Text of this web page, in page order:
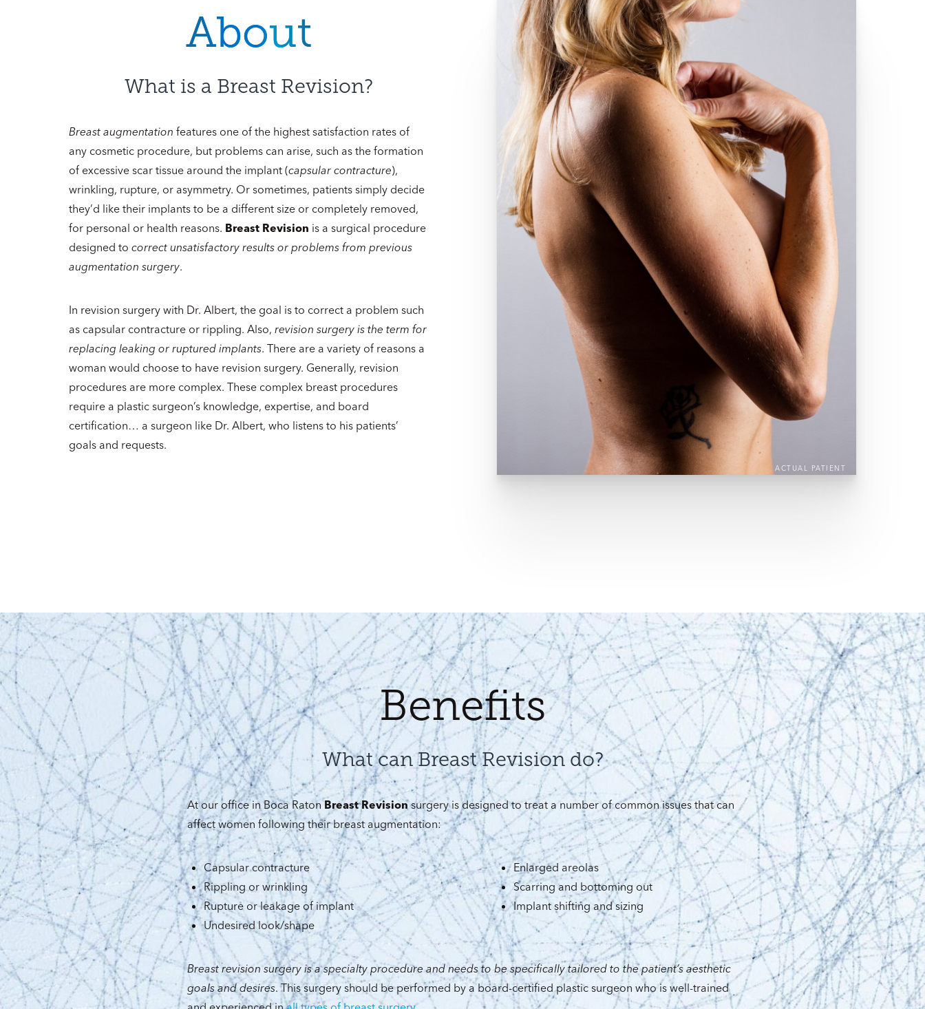
About
What is a Breast Revision?
Breast augmentation features one of the highest satisfaction rates of
any cosmetic procedure, but problems can arise, such as the formation
of excessive scar tissue around the implant (capsular contracture),
wrinkling, rupture, or asymmetry. Or sometimes, patients simply decide
they’d like their implants to be a different size or completely removed,
for personal or health reasons. Breast Revision is a surgical procedure
designed to correct unsatisfactory results or problems from previous
augmentation surgery.
In revision surgery with Dr. Albert, the goal is to correct a problem such
as capsular contracture or rippling. Also, revision surgery is the term for
replacing leaking or ruptured implants. There are a variety of reasons a
woman would choose to have revision surgery. Generally, revision
procedures are more complex. These complex breast procedures
require a plastic surgeon’s knowledge, expertise, and board
certification… a surgeon like Dr. Albert, who listens to his patients’
goals and requests.
ACTUAL PATIENT
Benefits
What can Breast Revision do?
At our office in Boca RatonBreast Revisionsurgery is designed to treat a number of common issues that can
affect women following their breast augmentation:
Capsular contracture
Rippling or wrinkling
Rupture or leakage of implant
Undesired look/shape
Enlarged areolas
Scarring and bottoming out
Implant shifting and sizing
Breast revision surgery is a specialty procedure and needs to be specifically tailored to the patient’s aesthetic
goals and desires. This surgery should be performed by a board-certified plastic surgeon who is well-trained